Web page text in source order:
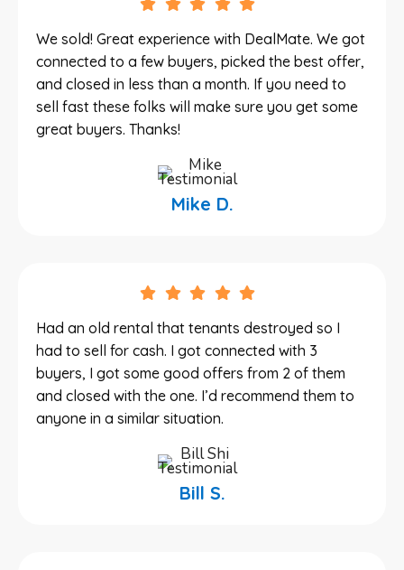
We sold! Great experience with DealMate. We got
connected to a few buyers, picked the best offer,
and closed in less than a month. If you need to
sell fast these folks will make sure you get some
great buyers. Thanks!
Mike D.
Had an old rental that tenants destroyed so I
had to sell for cash. I got connected with 3
buyers, I got some good offers from 2 of them
and closed with the one. I’d recommend them to
anyone in a similar situation.
Bill S.